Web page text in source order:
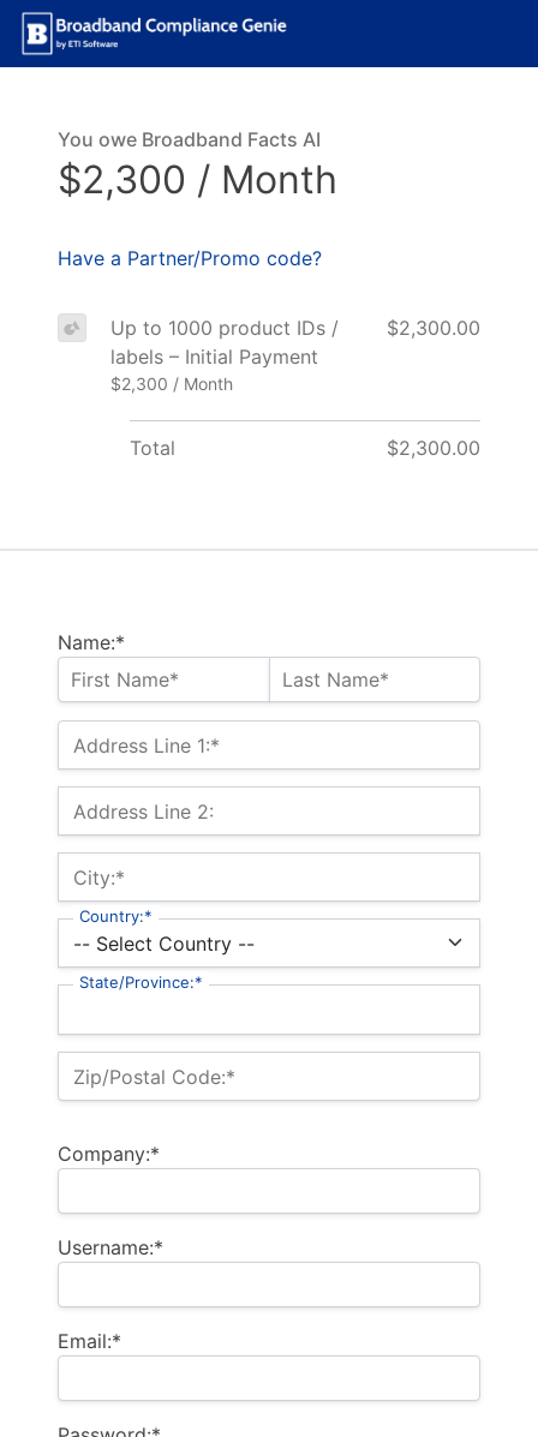
Name:*
Address Line 1:*
Address Line 2:
City:*
Country:*
State/Province:*
Zip/Postal Code:*
Company:*
Username:*
Email:*
You owe Broadband Facts AI
$2,300 / Month
Have a Partner/Promo code?
Up to 1000 product IDs /
labels – Initial Payment
$2,300 / Month
$2,300.00
Total $2,300.00